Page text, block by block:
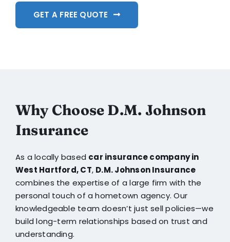
GET A FREE QUOTE
Why Choose D.M. Johnson
Insurance
As a locally based car insurance company in
West Hartford, CT, D.M. Johnson Insurance
combines the expertise of a large firm with the
personal touch of a hometown agency. Our
knowledgeable team doesn’t just sell policies—we
build long-term relationships based on trust and
understanding.